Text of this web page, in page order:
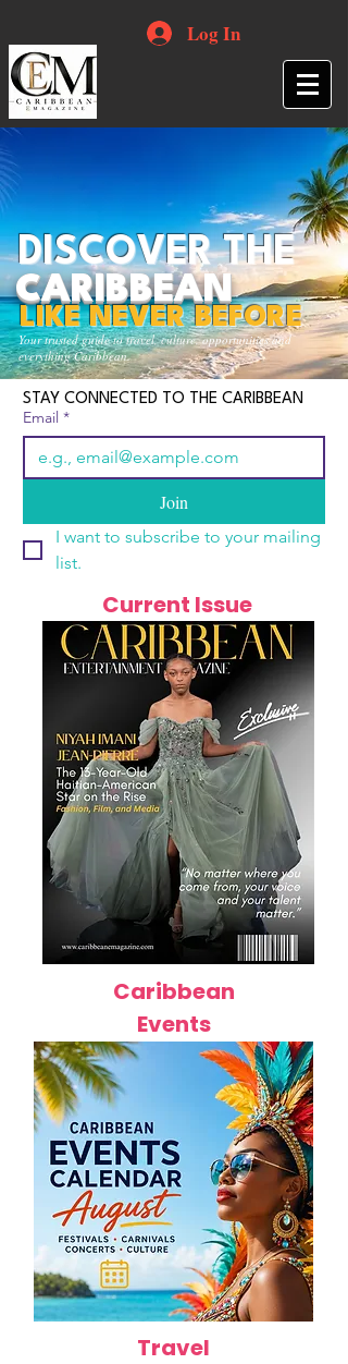
Log In
Your trusted guide to travel, culture, opportunities and
everything Caribbean.
DISCOVER THE
CARIBBEAN
LIKE NEVER BEFORE
STAY CONNECTED TO THE CARIBBEAN
Email *
Join
I want to subscribe to your mailing
list.
Current Issue
Caribbean
Events
Travel